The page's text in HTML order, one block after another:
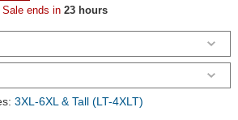
Sale ends in 23 hours
3XL-6XL & Tall (LT-4XLT)